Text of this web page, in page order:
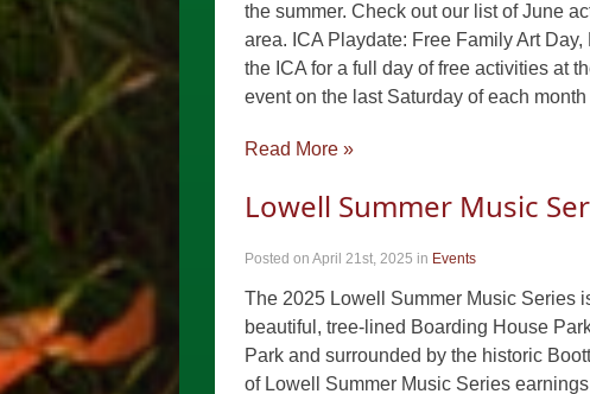
the summer. Check out our list of June
area. ICA Playdate: Free Family Art
the ICA for a full day of free activities at
event on the last Saturday of each
Read More »
Lowell Summer Music
Posted on April 21st, 2025 in Events
The 2025 Lowell Summer Music Series
beautiful, tree-lined Boarding House
Park and surrounded by the historic
of Lowell Summer Music Series